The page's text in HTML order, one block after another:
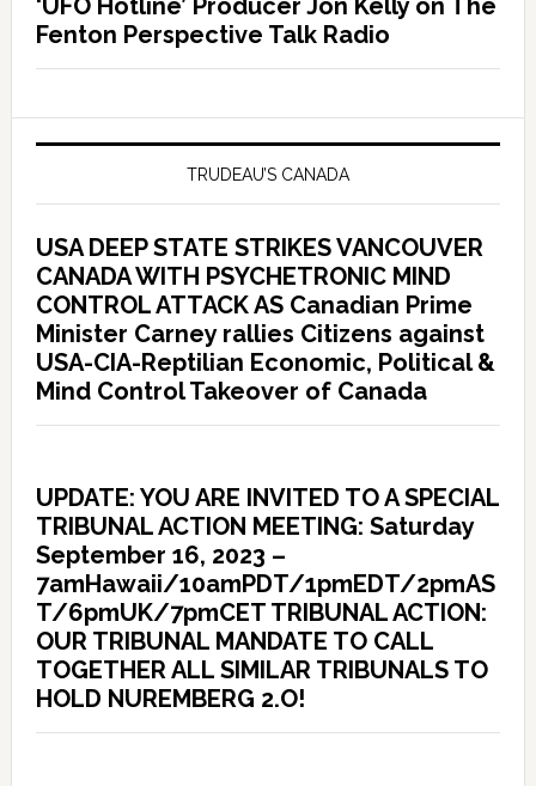
‘UFO Hotline’ Producer Jon Kelly on The
Fenton Perspective Talk Radio
TRUDEAU’S CANADA
USA DEEP STATE STRIKES VANCOUVER
CANADA WITH PSYCHETRONIC MIND
CONTROL ATTACK AS Canadian Prime
Minister Carney rallies Citizens against
USA-CIA-Reptilian Economic, Political &
Mind Control Takeover of Canada
UPDATE: YOU ARE INVITED TO A SPECIAL
TRIBUNAL ACTION MEETING: Saturday
September 16, 2023 –
7amHawaii/10amPDT/1pmEDT/2pmAS
T/6pmUK/7pmCET TRIBUNAL ACTION:
OUR TRIBUNAL MANDATE TO CALL
TOGETHER ALL SIMILAR TRIBUNALS TO
HOLD NUREMBERG 2.O!